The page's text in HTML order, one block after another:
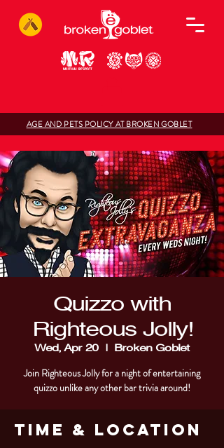
AGE AND PETS POLICY AT BROKEN GOBLET
Quizzo with
Righteous Jolly!
Wed, Apr 20
  |
Broken Goblet
Join Righteous Jolly for a night of entertaining
quizzo unlike any other bar trivia around!
Time & Location